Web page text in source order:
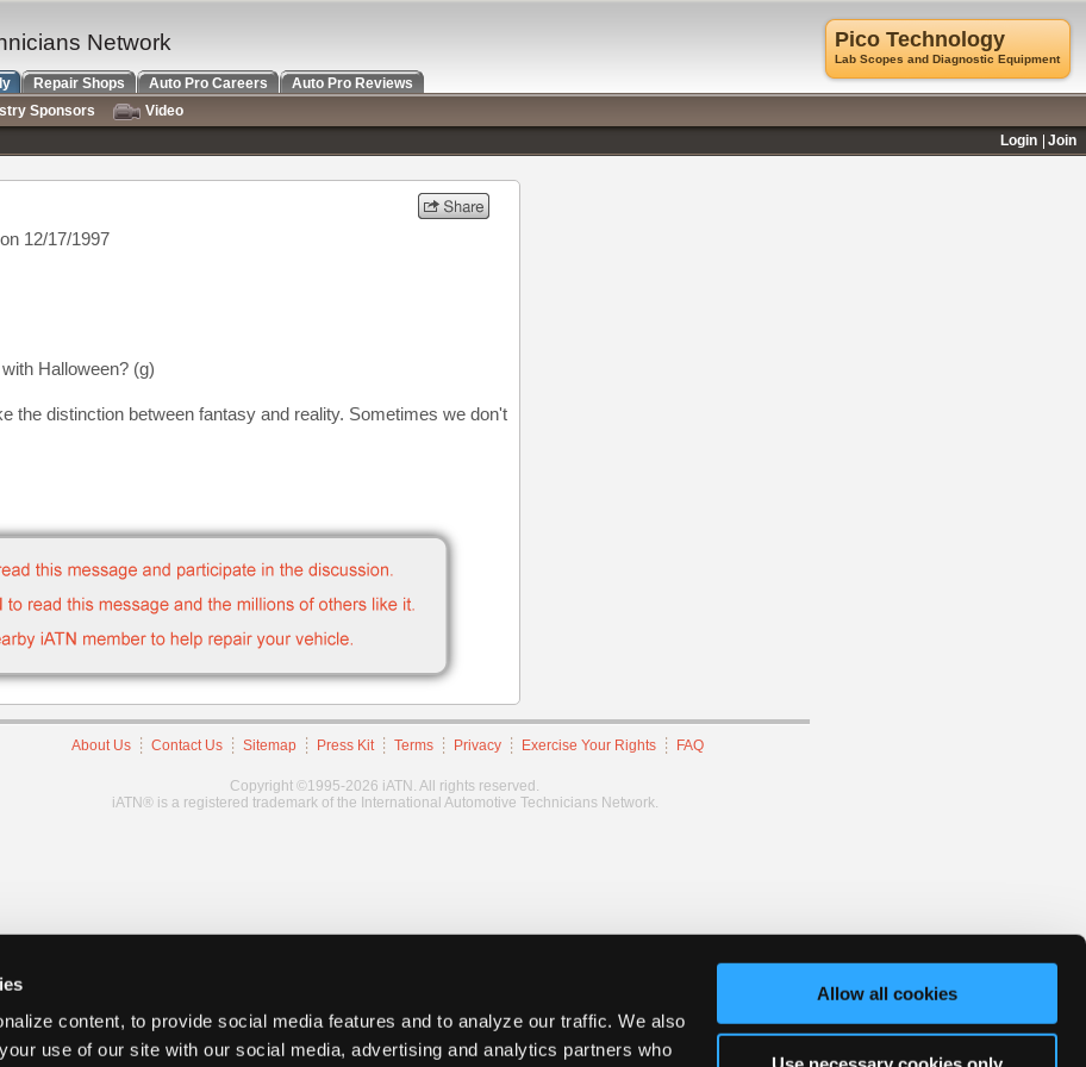
content, to provide social media features and to analyze our traffic. We also
use of our site with our social media, advertising and analytics partners who
Allow all cookies
on 12/17/1997
Halloween? (g)
the distinction between fantasy and reality. Sometimes we don't
About Us Contact Us Sitemap Press Kit Terms Privacy Exercise Your Rights FAQ
Copyright ©1995-2026 iATN. All rights reserved.
iATN® is a registered trademark of the International Automotive Technicians Network.
Pico Technology
Lab Scopes and Diagnostic Equipment
Network
Repair Shops Auto Pro Careers
Auto Pro Reviews
Sponsors
Video
Login
Join